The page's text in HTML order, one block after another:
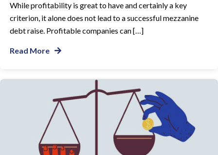
While profitability is great to have and certainly a key
criterion, it alone does not lead to a successful mezzanine
debt raise. Profitable companies can […]
Read More